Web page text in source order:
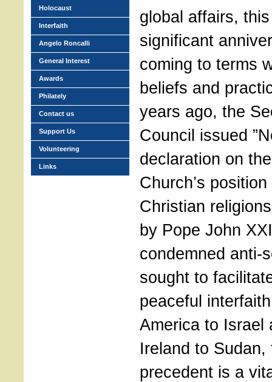
global affairs,
significant
coming to terms
beliefs and
years ago, the
Council issued
declaration on
Church’s
Christian
by Pope John
condemned anti-
sought to
peaceful
America to Israel
Ireland to
precedent is a
Holocaust
Interfaith
Angelo Roncalli
General Interest
Awards
Philately
Contact us
Support Us
Volunteering
Links